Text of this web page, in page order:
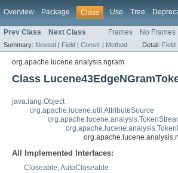
Overview Package Class Use Tree
Prev Class Next Class Frames No Frames
Summary: Nested | Field | Constr | Method Detail: Field
org.apache.lucene.analysis.ngram
Class
java.lang.Object
org.apache.lucene.util.AttributeSource
All Implemented Interfaces:
Closeable,AutoCloseable